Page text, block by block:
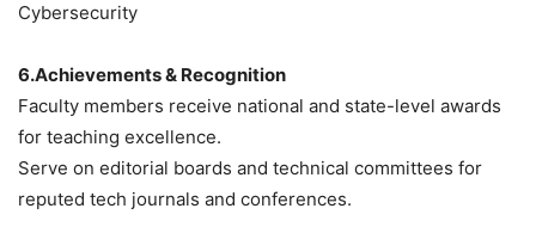
Cybersecurity
6.Achievements & Recognition
Faculty members receive national and state-level awards
for teaching excellence.
Serve on editorial boards and technical committees for
reputed tech journals and conferences.